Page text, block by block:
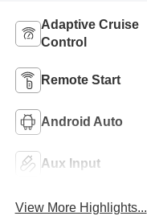
Adaptive Cruise
Control
Remote Start
Android Auto
Aux Input
View More Highlights...